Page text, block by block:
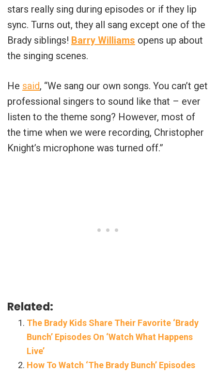
stars really sing during episodes or if they lip
sync. Turns out, they all sang except one of the
Brady siblings! Barry Williams opens up about
the singing scenes.
He said, “We sang our own songs. You can’t get
professional singers to sound like that – ever
listen to the theme song? However, most of
the time when we were recording, Christopher
Knight’s microphone was turned off.”
Related:
The Brady Kids Share Their Favorite ‘Brady
Bunch’ Episodes On ‘Watch What Happens
Live’
How To Watch ‘The Brady Bunch’ Episodes